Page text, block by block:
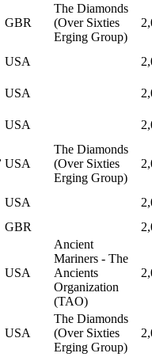
GBR
The Diamonds
(Over Sixties
Erging Group)
USA
USA
USA
USA
The Diamonds
(Over Sixties
Erging Group)
USA
GBR
USA
Ancient
Mariners - The
Ancients
Organization
(TAO)
USA
The Diamonds
(Over Sixties
Erging Group)